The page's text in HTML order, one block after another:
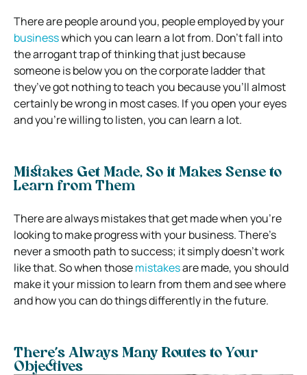
There are people around you, people employed by your
businesswhich you can learn a lot from. Don’t fall into
the arrogant trap of thinking that just because
someone is below you on the corporate ladder that
they’ve got nothing to teach you because you’ll almost
certainly be wrong in most cases. If you open your eyes
and you’re willing to listen, you can learn a lot.
Mistakes Get Made, So it Makes Sense to
Learn from Them
There are always mistakes that get made when you’re
looking to make progress with your business. There’s
never a smooth path to success; it simply doesn’t work
like that. So when thosemistakesare made, you should
make it your mission to learn from them and see where
and how you can do things differently in the future.
There’s Always Many Routes to Your
Objectives